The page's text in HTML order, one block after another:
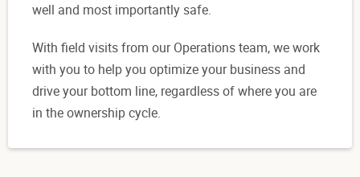
well and most importantly safe.
With field visits from our Operations team, we work
with you to help you optimize your business and
drive your bottom line, regardless of where you are
in the ownership cycle.